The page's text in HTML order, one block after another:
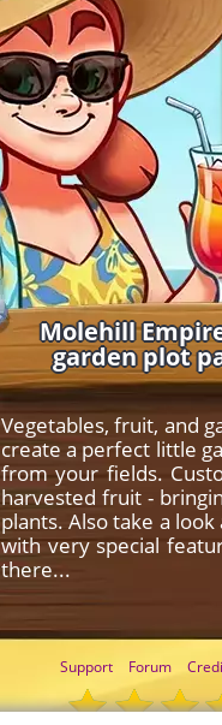
Molehill
garden plot
Vegetables, fruit, and
create a perfect little
from your fields.
harvested fruit -
plants. Also take a
with very special
there...
Support Forum